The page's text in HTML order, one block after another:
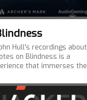
Hull's recordings about
on Blindness is a
that immerses the